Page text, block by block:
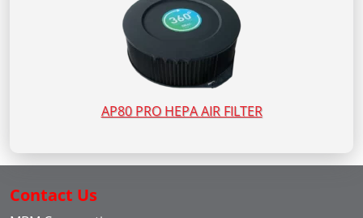
AP80 PRO HEPA AIR FILTER
Contact Us